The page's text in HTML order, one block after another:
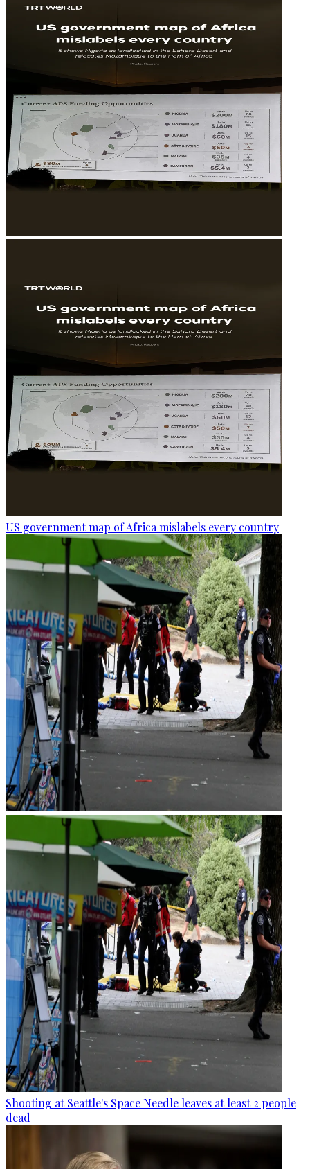
US government map of Africa mislabels every country
Shooting at Seattle's Space Needle leaves at least 2 people
dead